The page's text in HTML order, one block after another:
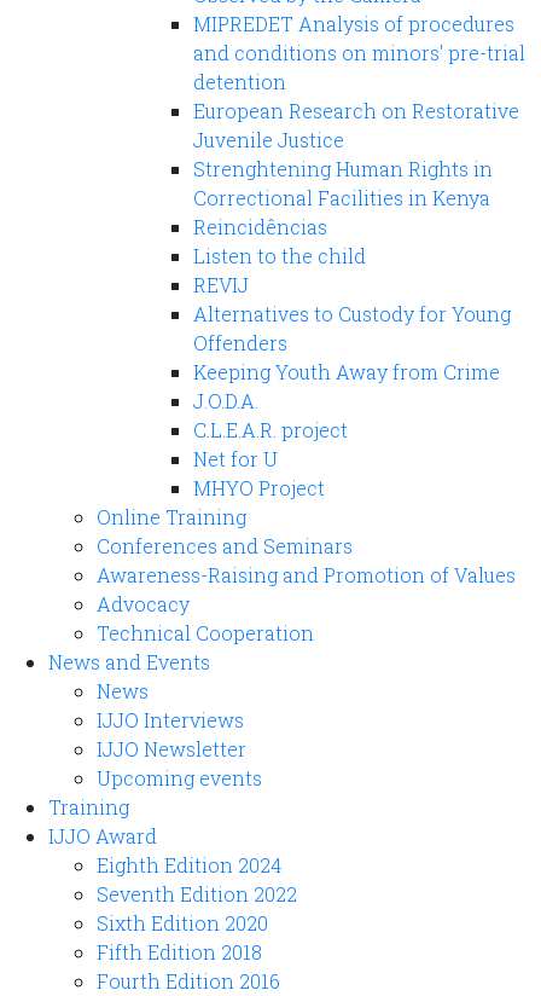
MIPREDET Analysis of procedures
and conditions on minors' pre-trial
detention
European Research on Restorative
Juvenile Justice
Strenghtening Human Rights in
Correctional Facilities in Kenya
Reincidências
Listen to the child
REVIJ
Alternatives to Custody for Young
Offenders
Keeping Youth Away from Crime
J.O.D.A.
C.L.E.A.R. project
Net for U
MHYO Project
Online Training
Conferences and Seminars
Awareness-Raising and Promotion of Values
Advocacy
Technical Cooperation
News and Events
News
IJJO Interviews
IJJO Newsletter
Upcoming events
Training
IJJO Award
Eighth Edition 2024
Seventh Edition 2022
Sixth Edition 2020
Fifth Edition 2018
Fourth Edition 2016